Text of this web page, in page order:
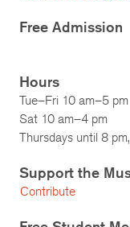
Free Admission
Hours
Tue–Fri 10 am–5 pm
Sat 10 am–4 pm
Thursdays until 8
Support the
Contribute